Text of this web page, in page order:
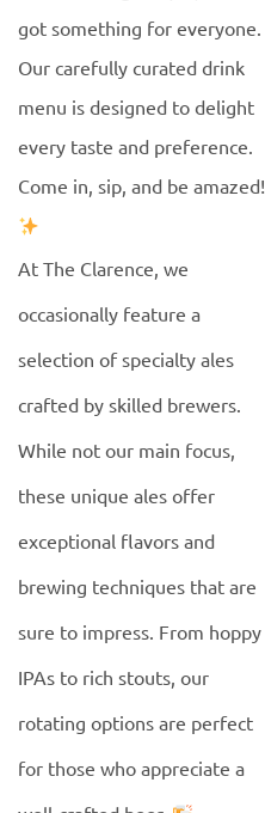
got something for everyone.
Our carefully curated drink
menu is designed to delight
every taste and preference.
Come in, sip, and be amazed!
At The Clarence, we
occasionally feature a
selection of specialty ales
crafted by skilled brewers.
While not our main focus,
these unique ales offer
exceptional flavors and
brewing techniques that are
sure to impress. From hoppy
IPAs to rich stouts, our
rotating options are perfect
for those who appreciate a